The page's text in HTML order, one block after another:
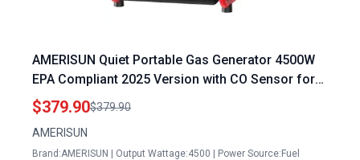
AMERISUN Quiet Portable Gas Generator 4500W
EPA Compliant 2025 Version with CO Sensor for
Home Camping and Emergency Backup
$379.90$379.90
AMERISUN
Brand:AMERISUN | Output Wattage:4500 | Power Source:Fuel